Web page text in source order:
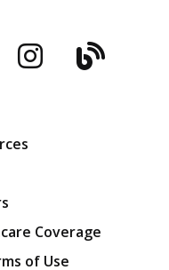
Blog
Coverage
of Use